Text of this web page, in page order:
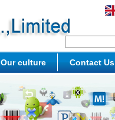
Our culture Contact Us